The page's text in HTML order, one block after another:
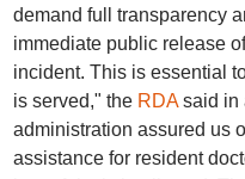
demand full transparency
immediate public release
incident. This is essential
is served," the RDAsaid in
administration assured us
assistance for resident